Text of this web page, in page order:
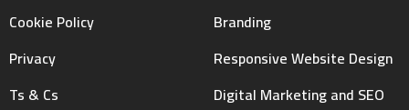
Cookie Policy
Privacy
Ts & Cs
Branding
Responsive Website Design
Digital Marketing and SEO